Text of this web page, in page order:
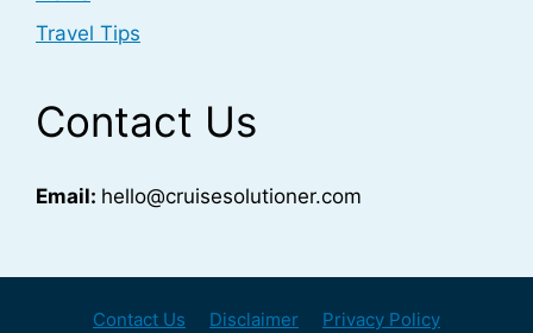
Travel Tips
Contact Us
Email: hello@cruisesolutioner.com
Contact Us Disclaimer Privacy Policy